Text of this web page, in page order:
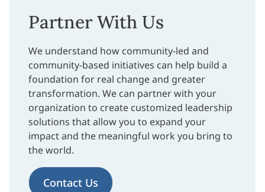
Partner With Us
We understand how community-led and
community-based initiatives can help build a
foundation for real change and greater
transformation. We can partner with your
organization to create customized leadership
solutions that allow you to expand your
impact and the meaningful work you bring to
the world.
Contact Us